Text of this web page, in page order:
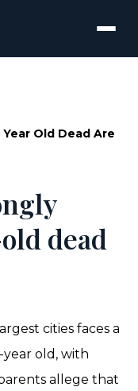
Old Dead Are
dead
cities faces a
old, with
allege that